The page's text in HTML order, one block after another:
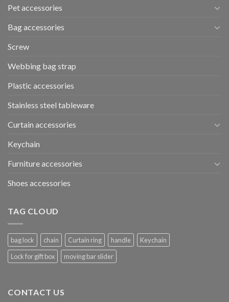
Pet accessories
Bag accessories
Screw
Webbing bag strap
Plastic accessories
Stainless steel tableware
Curtain accessories
Keychain
Furniture accessories
Shoes accessories
TAG CLOUD
bag lock chain Curtain ring handle
Keychain
Lock for gift box
moving bar slider
CONTACT US